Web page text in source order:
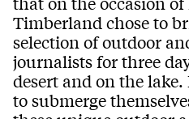
Timberland chose to
selection of outdoor
journalists for three
desert and on the
to submerge